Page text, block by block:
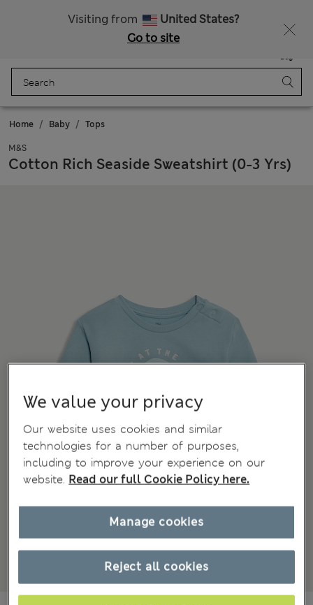
Visiting from
United States?
Go to site
Bag
Home Baby Tops
M&S
Cotton Rich Seaside Sweatshirt (0-3 Yrs)
We value your privacy
Our website uses cookies and similar
technologies for a number of purposes,
including to improve your experience on our
website. Read our full Cookie Policy here.
Reject all cookies
Manage cookies